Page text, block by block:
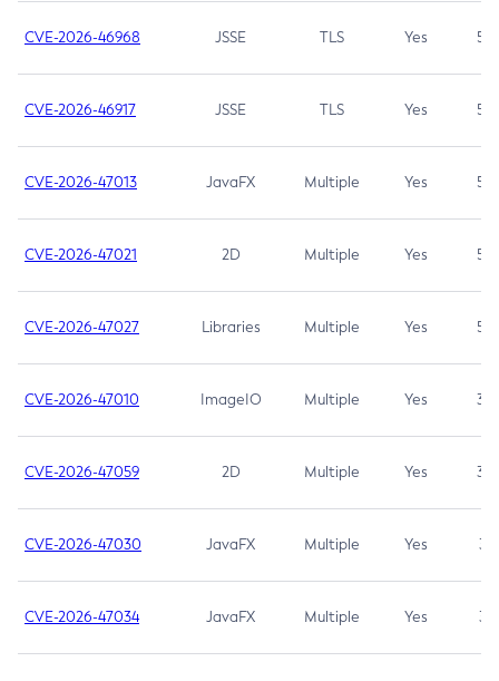
CVE-2026-46968 JSSE TLS Yes 5.9
CVE-2026-46917 JSSE TLS Yes 5.3
CVE-2026-47013 JavaFX Multiple Yes 5.3
CVE-2026-47021 2D Multiple Yes 5.3
CVE-2026-47027 Libraries Multiple Yes 5.3
CVE-2026-47010 ImageIO Multiple Yes 3.7
CVE-2026-47059 2D Multiple Yes 3.7
CVE-2026-47030 JavaFX Multiple Yes 3.1
CVE-2026-47034 JavaFX Multiple Yes 3.1